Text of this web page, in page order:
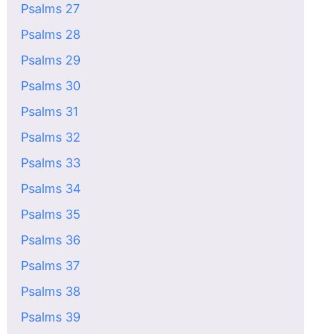
Psalms 27
Psalms 28
Psalms 29
Psalms 30
Psalms 31
Psalms 32
Psalms 33
Psalms 34
Psalms 35
Psalms 36
Psalms 37
Psalms 38
Psalms 39